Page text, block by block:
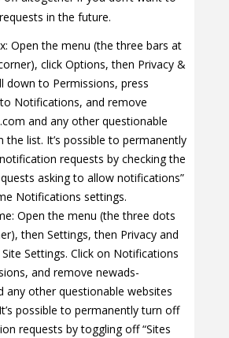
in the future.
Open the menu (the three bars at
click Options, then Privacy &
down to Permissions, press
Notifications, and remove
and any other questionable
the list. It’s possible to permanently
requests by checking the
asking to allow notifications”
Notifications settings.
Open the menu (the three dots
then Settings, then Privacy and
Settings. Click on Notifications
and remove newads-
any other questionable websites
possible to permanently turn off
requests by toggling off “Sites